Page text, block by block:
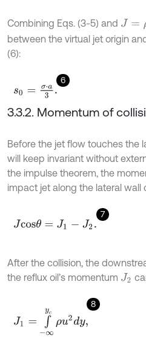
Combining Eqs. (3-5) and J= ρu 0
between the virtual jet origin
(6):
6
s0 =σ⋅ a3.
3.3.2. Momentum of
Before the jet flow touches the
will keep invariant without
the impulse theorem, the
impact jet along the lateral wall
7
Jcosθ= J1- 2.
After the collision, the
the reflux oil’s momentum J2
8
ycρ d